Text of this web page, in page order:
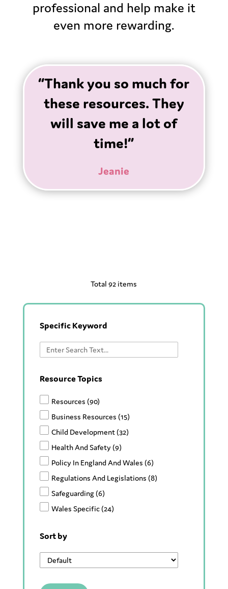
professional and help make it
even more rewarding.
“Thank you so much for
these resources. They
will save me a lot of
time!”
Jeanie
Total 92 items
Specific Keyword
Resource Topics
Resources (90)
Business Resources (15)
Child Development(32)
Health And Safety (9)
Policy In England And Wales (6)
Regulations And Legislations (8)
Safeguarding(6)
Wales Specific(24)
Sort by